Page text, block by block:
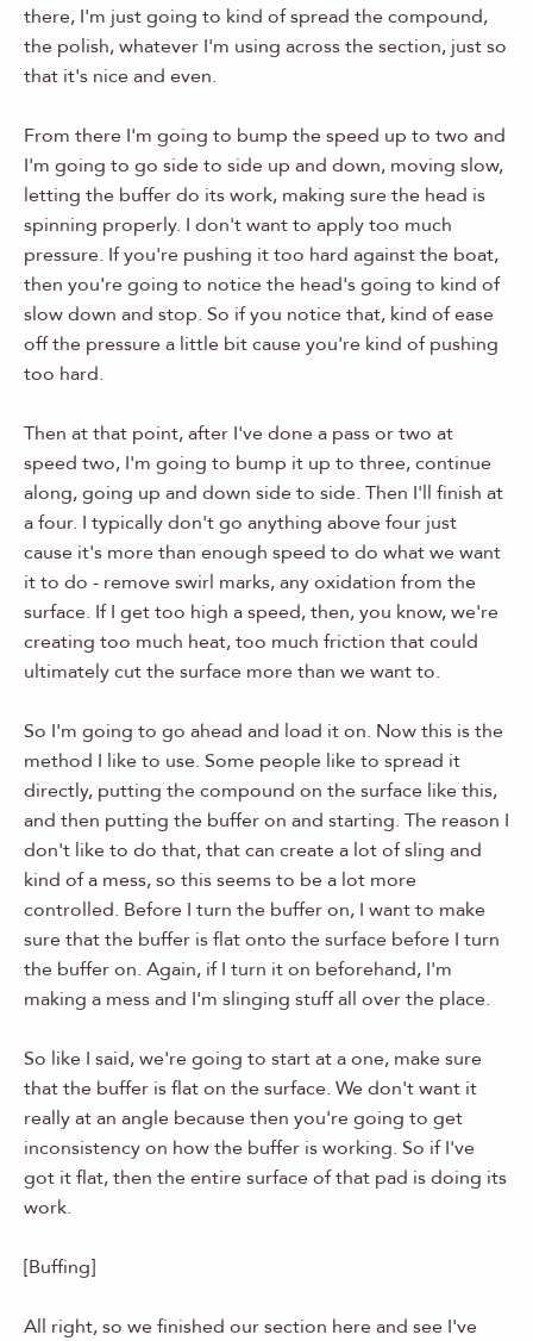
there, I'm just going to kind of spread the compound,
the polish, whatever I'm using across the section, just so
that it's nice and even.
From there I'm going to bump the speed up to two and
I'm going to go side to side up and down, moving slow,
letting the buffer do its work, making sure the head is
spinning properly. I don't want to apply too much
pressure. If you're pushing it too hard against the boat,
then you're going to notice the head's going to kind of
slow down and stop. So if you notice that, kind of ease
off the pressure a little bit cause you're kind of pushing
too hard.
Then at that point, after I've done a pass or two at
speed two, I'm going to bump it up to three, continue
along, going up and down side to side. Then I'll finish at
a four. I typically don't go anything above four just
cause it's more than enough speed to do what we want
it to do - remove swirl marks, any oxidation from the
surface. If I get too high a speed, then, you know, we're
creating too much heat, too much friction that could
ultimately cut the surface more than we want to.
So I'm going to go ahead and load it on. Now this is the
method I like to use. Some people like to spread it
directly, putting the compound on the surface like this,
and then putting the buffer on and starting. The reason I
don't like to do that, that can create a lot of sling and
kind of a mess, so this seems to be a lot more
controlled. Before I turn the buffer on, I want to make
sure that the buffer is flat onto the surface before I turn
the buffer on. Again, if I turn it on beforehand, I'm
making a mess and I'm slinging stuff all over the place.
So like I said, we're going to start at a one, make sure
that the buffer is flat on the surface. We don't want it
really at an angle because then you're going to get
inconsistency on how the buffer is working. So if I've
got it flat, then the entire surface of that pad is doing its
work.
[Buffing]
All right, so we finished our section here and see I've